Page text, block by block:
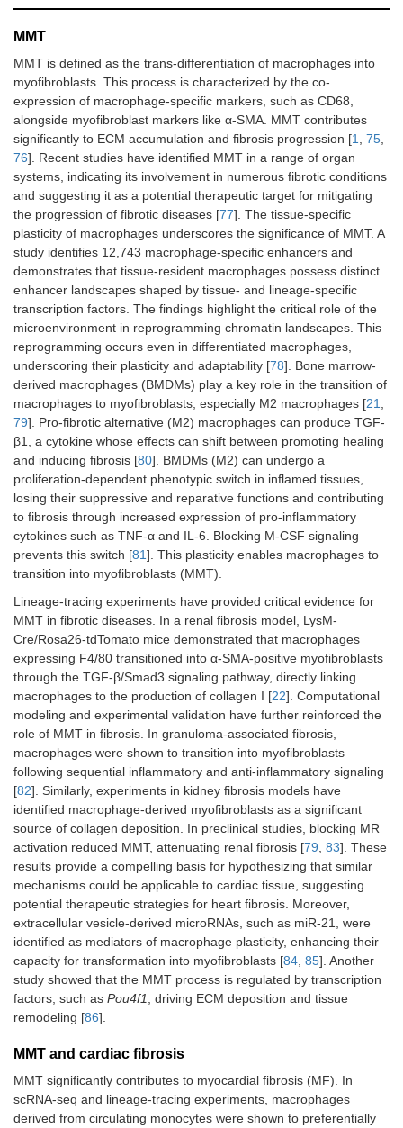
MMT
MMT is defined as the trans-differentiation of macrophages into
myofibroblasts. This process is characterized by the co-
expression of macrophage-specific markers, such as CD68,
alongside myofibroblast markers like α-SMA. MMT contributes
significantly to ECM accumulation and fibrosis progression [1, 75,
76]. Recent studies have identified MMT in a range of organ
systems, indicating its involvement in numerous fibrotic conditions
and suggesting it as a potential therapeutic target for mitigating
the progression of fibrotic diseases [77]. The tissue-specific
plasticity of macrophages underscores the significance of MMT. A
study identifies 12,743 macrophage-specific enhancers and
demonstrates that tissue-resident macrophages possess distinct
enhancer landscapes shaped by tissue- and lineage-specific
transcription factors. The findings highlight the critical role of the
microenvironment in reprogramming chromatin landscapes. This
reprogramming occurs even in differentiated macrophages,
underscoring their plasticity and adaptability [78]. Bone marrow-
derived macrophages (BMDMs) play a key role in the transition of
macrophages to myofibroblasts, especially M2 macrophages [21,
79]. Pro-fibrotic alternative (M2) macrophages can produce TGF-
β1, a cytokine whose effects can shift between promoting healing
and inducing fibrosis [80]. BMDMs (M2) can undergo a
proliferation-dependent phenotypic switch in inflamed tissues,
losing their suppressive and reparative functions and contributing
to fibrosis through increased expression of pro-inflammatory
cytokines such as TNF-α and IL-6. Blocking M-CSF signaling
prevents this switch [81]. This plasticity enables macrophages to
transition into myofibroblasts (MMT).
Lineage-tracing experiments have provided critical evidence for
MMT in fibrotic diseases. In a renal fibrosis model, LysM-
Cre/Rosa26-tdTomato mice demonstrated that macrophages
expressing F4/80 transitioned into α-SMA-positive myofibroblasts
through the TGF-β/Smad3 signaling pathway, directly linking
macrophages to the production of collagen I [22]. Computational
modeling and experimental validation have further reinforced the
role of MMT in fibrosis. In granuloma-associated fibrosis,
macrophages were shown to transition into myofibroblasts
following sequential inflammatory and anti-inflammatory signaling
[82]. Similarly, experiments in kidney fibrosis models have
identified macrophage-derived myofibroblasts as a significant
source of collagen deposition. In preclinical studies, blocking MR
activation reduced MMT, attenuating renal fibrosis [79, 83]. These
results provide a compelling basis for hypothesizing that similar
mechanisms could be applicable to cardiac tissue, suggesting
potential therapeutic strategies for heart fibrosis. Moreover,
extracellular vesicle-derived microRNAs, such as miR-21, were
identified as mediators of macrophage plasticity, enhancing their
capacity for transformation into myofibroblasts [84, 85]. Another
study showed that the MMT process is regulated by transcription
factors, such as Pou4f1, driving ECM deposition and tissue
remodeling [86].
MMT and cardiac fibrosis
MMT significantly contributes to myocardial fibrosis (MF). In
scRNA-seq and lineage-tracing experiments, macrophages
derived from circulating monocytes were shown to preferentially